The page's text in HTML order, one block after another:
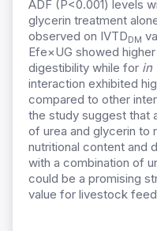
ADF (P<0.001) levels
glycerin treatment
observed on IVTDDM
Efe×UG showed
digestibility while for in
interaction exhibited
compared to other
the study suggest that
of urea and glycerin to
nutritional content and
with a combination of
could be a promising
value for livestock